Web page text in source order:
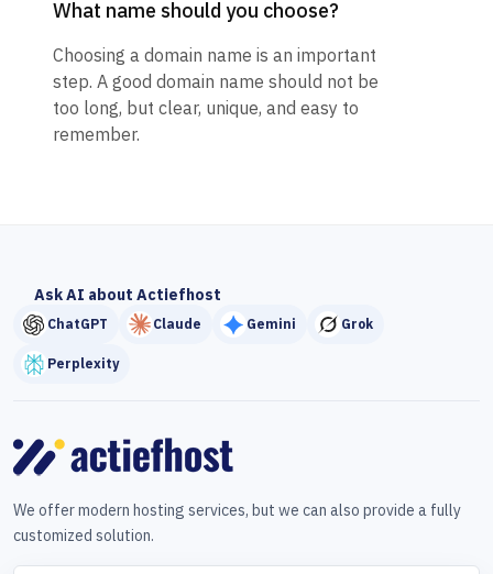
What name should you choose?
Choosing a domain name is an important
step. A good domain name should not be
too long, but clear, unique, and easy to
remember.
Ask AI about Actiefhost
ChatGPT Claude Gemini Grok
Perplexity
We offer modern hosting services, but we can also provide a fully
customized solution.